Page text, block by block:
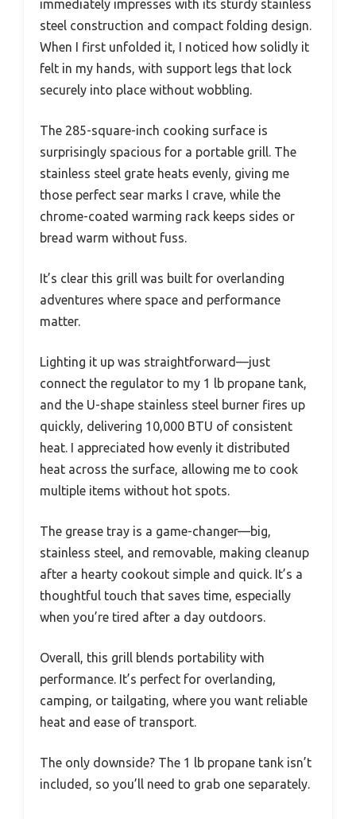
immediately impresses with its sturdy stainless
steel construction and compact folding design.
When I first unfolded it, I noticed how solidly it
felt in my hands, with support legs that lock
securely into place without wobbling.
The 285-square-inch cooking surface is
surprisingly spacious for a portable grill. The
stainless steel grate heats evenly, giving me
those perfect sear marks I crave, while the
chrome-coated warming rack keeps sides or
bread warm without fuss.
It’s clear this grill was built for overlanding
adventures where space and performance
matter.
Lighting it up was straightforward—just
connect the regulator to my 1 lb propane tank,
and the U-shape stainless steel burner fires up
quickly, delivering 10,000 BTU of consistent
heat. I appreciated how evenly it distributed
heat across the surface, allowing me to cook
multiple items without hot spots.
The grease tray is a game-changer—big,
stainless steel, and removable, making cleanup
after a hearty cookout simple and quick. It’s a
thoughtful touch that saves time, especially
when you’re tired after a day outdoors.
Overall, this grill blends portability with
performance. It’s perfect for overlanding,
camping, or tailgating, where you want reliable
heat and ease of transport.
The only downside? The 1 lb propane tank isn’t
included, so you’ll need to grab one separately.